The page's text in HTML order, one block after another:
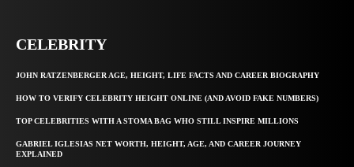
CELEBRITY
JOHN RATZENBERGER AGE, HEIGHT, LIFE FACTS AND CAREER BIOGRAPHY
HOW TO VERIFY CELEBRITY HEIGHT ONLINE (AND AVOID FAKE NUMBERS)
TOP CELEBRITIES WITH A STOMA BAG WHO STILL INSPIRE MILLIONS
GABRIEL IGLESIAS NET WORTH, HEIGHT, AGE, AND CAREER JOURNEY
EXPLAINED